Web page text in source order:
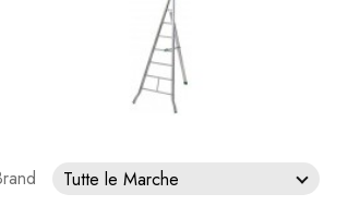
Tutte le Marche